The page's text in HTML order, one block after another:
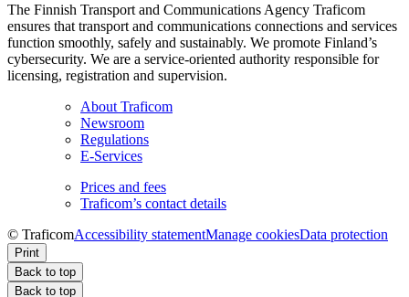
The Finnish Transport and Communications Agency Traficom
ensures that transport and communications connections and services
function smoothly, safely and sustainably. We promote Finland’s
cybersecurity. We are a service-oriented authority responsible for
licensing, registration and supervision.
About Traficom
Newsroom
Regulations
E-Services
Prices and fees
Traficom’s contact details
© TraficomAccessibility statementManage cookiesData protection
Print
Back to top
Back to top